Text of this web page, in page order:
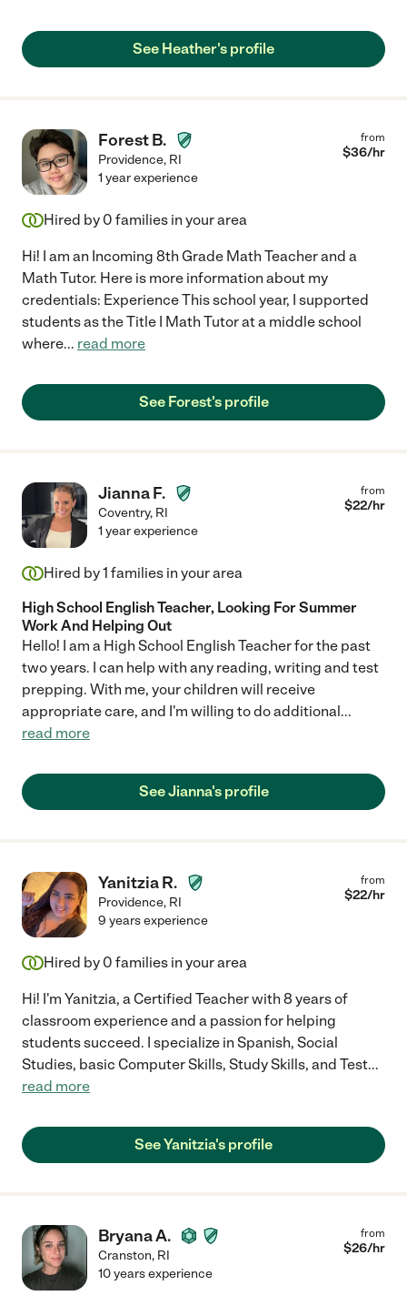
See Heather's profile
Forest B.
Providence, RI
from
$36/hr
1 year experience
Hired by 0 families in your area
Hi! I am an Incoming 8th Grade Math Teacher and a
Math Tutor. Here is more information about my
credentials: Experience This school year, I supported
students as the Title I Math Tutor at a middle school
where... read more
See Forest's profile
Jianna F.
Coventry, RI
from
$22/hr
1 year experience
Hired by1 families in your area
High School English Teacher, Looking For Summer
Work And Helping Out
Hello! I am a High School English Teacher for the past
two years. I can help with any reading, writing and test
prepping. With me, your children will receive
appropriate care, and I'm willing to do additional...
read more
See Jianna's profile
Yanitzia R.
Providence, RI
from
$22/hr
9 years experience
Hired by 0 families in your area
Hi! I'm Yanitzia, a Certified Teacher with 8 years of
classroom experience and a passion for helping
students succeed. I specialize in Spanish, Social
Studies, basic Computer Skills, Study Skills, and Test...
read more
See Yanitzia's profile
Bryana A.
Cranston, RI
from
$26/hr
10 years experience